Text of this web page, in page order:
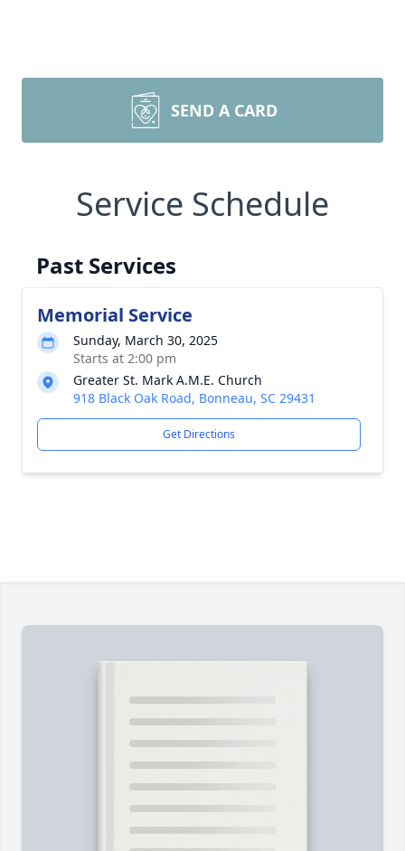
SEND A CARD
Service Schedule
Past Services
Memorial Service
Sunday, March 30, 2025
Starts at 2:00 pm
Greater St. Mark A.M.E. Church
918 Black Oak Road, Bonneau, SC 29431
Get Directions